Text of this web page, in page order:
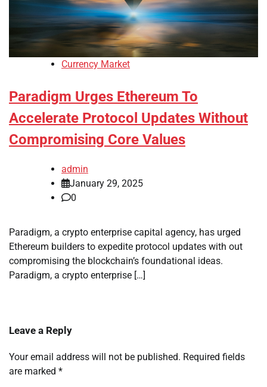
Currency Market
Paradigm Urges Ethereum To
Accelerate Protocol Updates Without
Compromising Core Values
admin
January 29, 2025
0
Paradigm, a crypto enterprise capital agency, has urged
Ethereum builders to expedite protocol updates with out
compromising the blockchain’s foundational ideas.
Paradigm, a crypto enterprise […]
Leave a Reply
Your email address will not be published. Required fields
are marked *